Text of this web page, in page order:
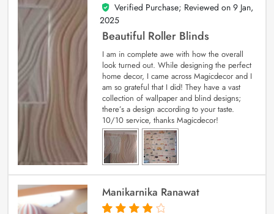
5
out of 5
Verified Purchase; Reviewed on 9 Jan,
2025
Beautiful Roller Blinds
I am in complete awe with how the overall
look turned out. While designing the perfect
home decor, I came across Magicdecor and I
am so grateful that I did! They have a vast
collection of wallpaper and blind designs;
there’s a design according to your taste.
10/10 service, thanks Magicdecor!
Manikarnika Ranawat